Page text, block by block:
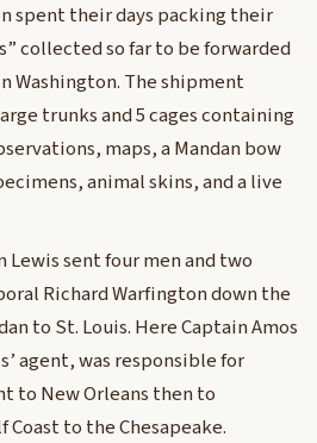
spent their days packing their
collected so far to be forwarded
Washington. The shipment
trunks and 5 cages containing
maps, a Mandan bow
animal skins, and a live
Lewis sent four men and two
Richard Warfington down the
to St. Louis. Here Captain Amos
agent, was responsible for
to New Orleans then to
to the Chesapeake.